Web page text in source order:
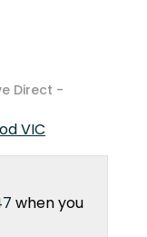
Direct -
VIC
when you